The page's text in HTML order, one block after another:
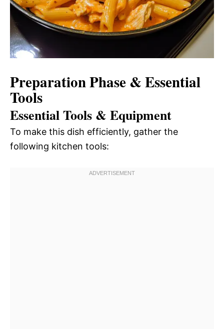
Preparation Phase & Essential
Tools
Essential Tools & Equipment
To make this dish efficiently, gather the
following kitchen tools: